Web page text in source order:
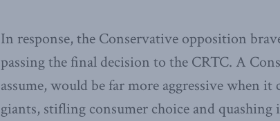
In response, the Conservative opposition
passing the final decision to the CRTC. A
assume, would be far more aggressive when
giants, stifling consumer choice and